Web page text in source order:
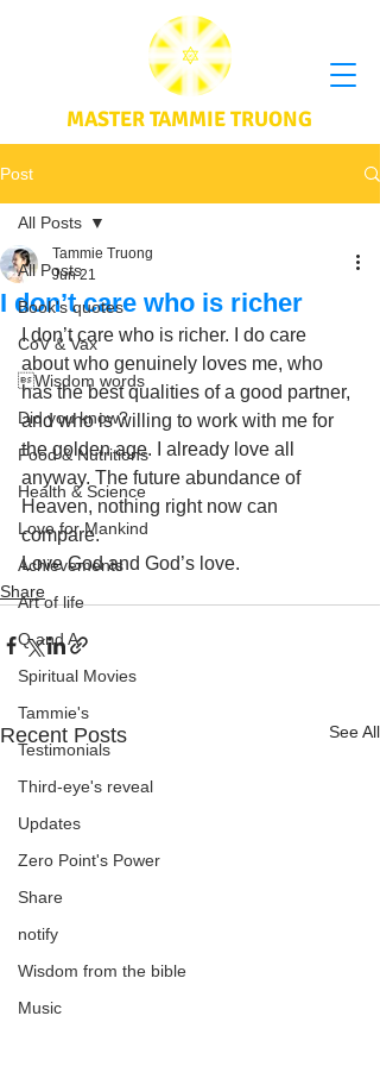
MASTER TAMMIE TRUONG
Post
All Posts
Book's quotes
CoV & Vax
Wisdom words
Did you know?
Food & Nutritions
Health & Science
Love for Mankind
Achievements
Art of life
Q and A
Spiritual Movies
Tammie's
Testimonials
Third-eye's reveal
Updates
Zero Point's Power
Share
notify
Wisdom from the bible
Music
All Posts
I don’t care who is richer
Tammie Truong
Jun 21
I don’t care who is richer. I do care
about who genuinely loves me, who
has the best qualities of a good partner,
and who is willing to work with me for
the golden age. I already love all
anyway. The future abundance of
Heaven, nothing right now can
compare.
Love God and God’s love.
Share
Recent Posts See All